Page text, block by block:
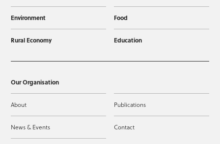
Environment Food
Rural Economy Education
Our Organisation
About Publications
News & Events Contact